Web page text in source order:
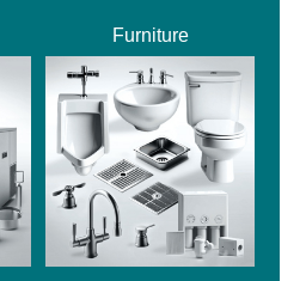
Furniture